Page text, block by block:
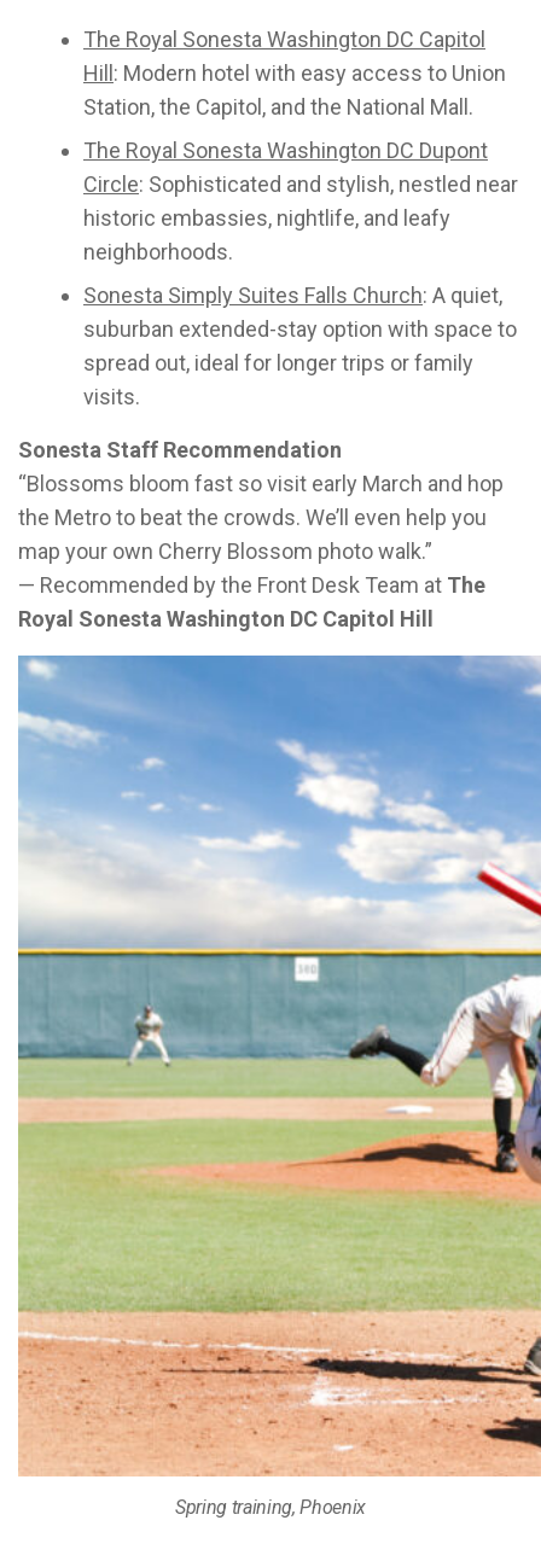
The Royal Sonesta Washington DC Capitol
Hill : Modern hotel with easy access to Union
Station, the Capitol, and the National Mall.
The Royal Sonesta Washington DC Dupont
Circle: Sophisticated and stylish, nestled near
historic embassies, nightlife, and leafy
neighborhoods.
Sonesta Simply Suites Falls Church: A quiet,
suburban extended-stay option with space to
spread out, ideal for longer trips or family
visits.
Sonesta Staff Recommendation
“Blossoms bloom fast so visit early March and hop
the Metro to beat the crowds. We’ll even help you
map your own Cherry Blossom photo walk.”
— Recommended by the Front Desk Team at The
Royal Sonesta Washington DC Capitol Hill
Spring training, Phoenix